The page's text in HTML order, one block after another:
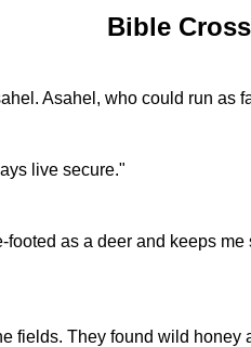
Bible
Asahel, who could run as
live secure."
as a deer and keeps me
fields. They found wild